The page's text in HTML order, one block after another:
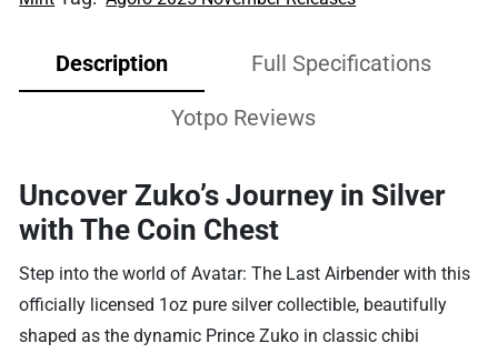
Description Full Specifications
Yotpo Reviews
Uncover Zuko’s Journey in Silver
with The Coin Chest
Step into the world of Avatar: The Last Airbender with this
officially licensed 1oz pure silver collectible, beautifully
shaped as the dynamic Prince Zuko in classic chibi